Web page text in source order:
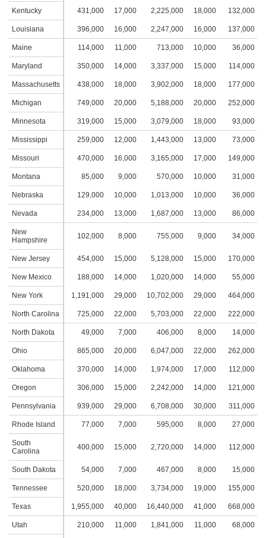
Kentucky 431,000 17,000 2,225,000 18,000 132,000
Louisiana 396,000 16,000 2,247,000 16,000 137,000
Maine 114,000 11,000 713,000 10,000 36,000
Maryland 350,000 14,000 3,337,000 15,000 114,000
Massachusetts 438,000 18,000 3,902,000 18,000 177,000
Michigan 749,000 20,000 5,188,000 20,000 252,000
Minnesota 319,000 15,000 3,079,000 18,000 93,000
Mississippi 259,000 12,000 1,443,000 13,000 73,000
Missouri 470,000 16,000 3,165,000 17,000 149,000
Montana 85,000 9,000 570,000 10,000 31,000
Nebraska 129,000 10,000 1,013,000 10,000 36,000
Nevada 234,000 13,000 1,687,000 13,000 86,000
New
Hampshire
102,000 8,000 755,000 9,000 34,000
New Jersey 454,000 15,000 5,128,000 15,000 170,000
New Mexico 188,000 14,000 1,020,000 14,000 55,000
New York 1,191,000 29,000 10,702,000 29,000 464,000
North Carolina 725,000 22,000 5,703,000 22,000 222,000
North Dakota 49,000 7,000 406,000 8,000 14,000
Ohio 865,000 20,000 6,047,000 22,000 262,000
Oklahoma 370,000 14,000 1,974,000 17,000 112,000
Oregon 306,000 15,000 2,242,000 14,000 121,000
Pennsylvania 939,000 29,000 6,708,000 30,000 311,000
Rhode Island 77,000 7,000 595,000 8,000 27,000
South
Carolina
400,000 15,000 2,720,000 14,000 112,000
South Dakota 54,000 7,000 467,000 8,000 15,000
Tennessee 520,000 18,000 3,734,000 19,000 155,000
Texas 1,955,000 40,000 16,440,000 41,000 668,000
Utah 210,000 11,000 1,841,000 11,000 68,000